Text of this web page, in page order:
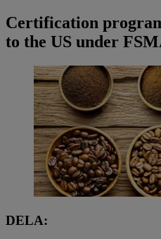
Certification
to the US under
DELA: